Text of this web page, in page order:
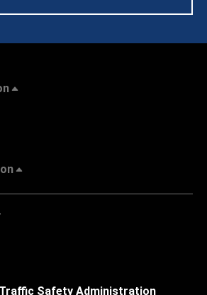
Safety Administration